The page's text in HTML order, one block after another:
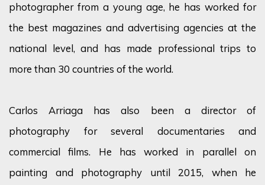
photographer from a young age, he has worked for
the best magazines and advertising agencies at the
national level, and has made professional trips to
more than 30 countries of the world.
Carlos Arriaga has also been a director of
photography for several documentaries and
commercial films. He has worked in parallel on
painting and photography until 2015, when he